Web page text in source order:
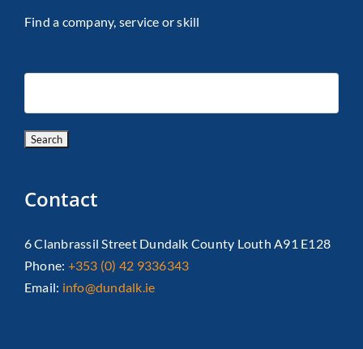
Find a company, service or skill
Contact
6 Clanbrassil Street Dundalk County Louth A91 E128
Phone: +353 (0) 42 9336343
Email: info@dundalk.ie